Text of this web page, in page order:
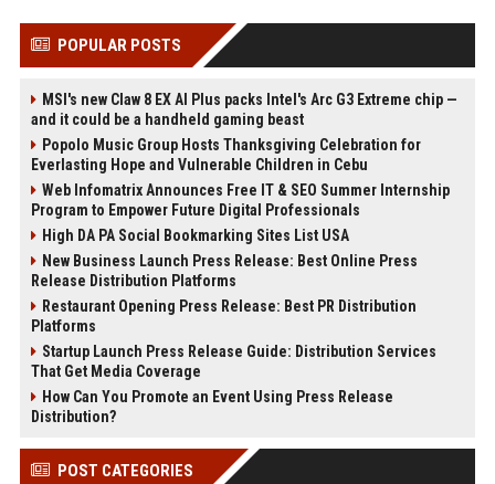
POPULAR POSTS
MSI's new Claw 8 EX AI Plus packs Intel's Arc G3 Extreme chip —
and it could be a handheld gaming beast
Popolo Music Group Hosts Thanksgiving Celebration for
Everlasting Hope and Vulnerable Children in Cebu
Web Infomatrix Announces Free IT & SEO Summer Internship
Program to Empower Future Digital Professionals
High DA PA Social Bookmarking Sites List USA
New Business Launch Press Release: Best Online Press
Release Distribution Platforms
Restaurant Opening Press Release: Best PR Distribution
Platforms
Startup Launch Press Release Guide: Distribution Services
That Get Media Coverage
How Can You Promote an Event Using Press Release
Distribution?
POST CATEGORIES